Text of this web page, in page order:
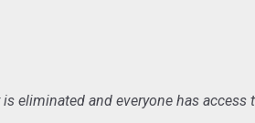
eliminated and everyone has